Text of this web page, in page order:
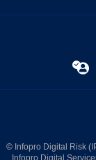
© Infopro Digital Risk
Infopro Digital